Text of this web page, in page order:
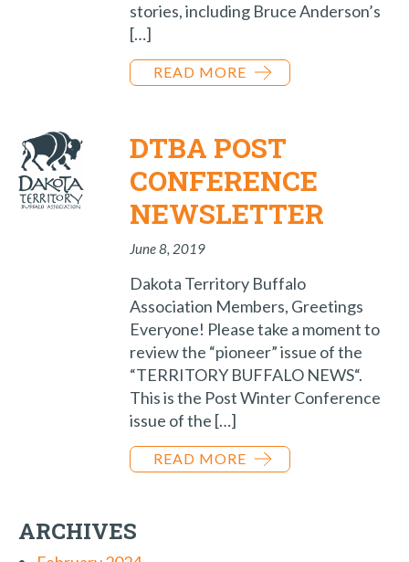
stories, including Bruce Anderson’s
[…]
READ MORE
DTBA POST
CONFERENCE
NEWSLETTER
June 8, 2019
Dakota Territory Buffalo
Association Members, Greetings
Everyone! Please take a moment to
review the “pioneer” issue of the
“TERRITORY BUFFALO NEWS“.
This is the Post Winter Conference
issue of the […]
READ MORE
ARCHIVES